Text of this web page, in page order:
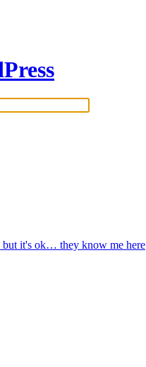
it's ok… they know me here